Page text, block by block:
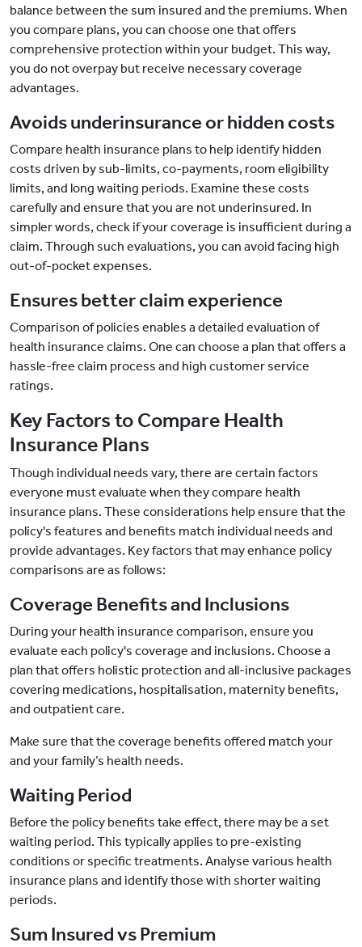
balance between the sum insured and the premiums. When
you compare plans, you can choose one that offers
comprehensive protection within your budget. This way,
you do not overpay but receive necessary coverage
advantages.
Avoids underinsurance or hidden costs
Compare health insurance plans to help identify hidden
costs driven by sub-limits, co-payments, room eligibility
limits, and long waiting periods. Examine these costs
carefully and ensure that you are not underinsured. In
simpler words, check if your coverage is insufficient during a
claim. Through such evaluations, you can avoid facing high
out-of-pocket expenses.
Ensures better claim experience
Comparison of policies enables a detailed evaluation of
health insurance claims. One can choose a plan that offers a
hassle-free claim process and high customer service
ratings.
Key Factors to Compare Health
Insurance Plans
Though individual needs vary, there are certain factors
everyone must evaluate when they compare health
insurance plans. These considerations help ensure that the
policy's features and benefits match individual needs and
provide advantages. Key factors that may enhance policy
comparisons are as follows:
Coverage Benefits and Inclusions
During your health insurance comparison, ensure you
evaluate each policy's coverage and inclusions. Choose a
plan that offers holistic protection and all-inclusive packages
covering medications, hospitalisation, maternity benefits,
and outpatient care.
Make sure that the coverage benefits offered match your
and your family’s health needs.
Waiting Period
Before the policy benefits take effect, there may be a set
waiting period. This typically applies to pre-existing
conditions or specific treatments. Analyse various health
insurance plans and identify those with shorter waiting
periods.
Sum Insured vs Premium